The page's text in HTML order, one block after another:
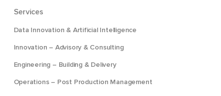
Services
Data Innovation & Artificial Intelligence
Innovation – Advisory & Consulting
Engineering – Building & Delivery
Operations – Post Production Management